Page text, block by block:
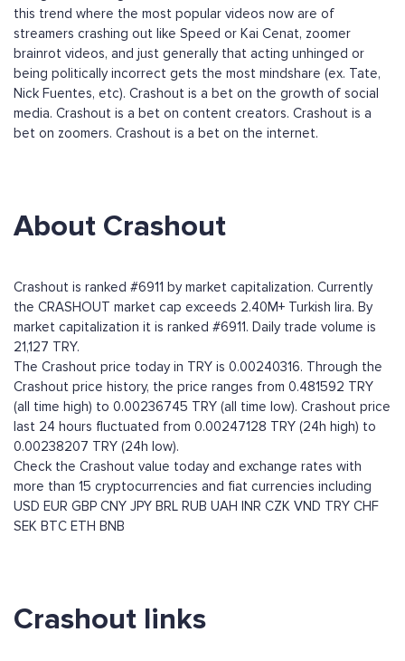
this trend where the most popular videos now are of
streamers crashing out like Speed or Kai Cenat, zoomer
brainrot videos, and just generally that acting unhinged or
being politically incorrect gets the most mindshare (ex. Tate,
Nick Fuentes, etc). Crashout is a bet on the growth of social
media. Crashout is a bet on content creators. Crashout is a
bet on zoomers. Crashout is a bet on the internet.
About Crashout
Crashout is ranked #6911 by market capitalization. Currently
the CRASHOUT market cap exceeds 2.40M+ Turkish lira. By
market capitalization it is ranked #6911. Daily trade volume is
21,127 TRY.
The Crashout price today in TRY is 0.00240316. Through the
Crashout price history, the price ranges from 0.481592 TRY
(all time high) to 0.00236745 TRY (all time low). Crashout price
last 24 hours fluctuated from 0.00247128 TRY (24h high) to
0.00238207 TRY (24h low).
Check the Crashout value today and exchange rates with
more than 15 cryptocurrencies and fiat currencies including
USD EUR GBP CNY JPY BRL RUB UAH INR CZK VND TRY CHF
SEK BTC ETH BNB
Crashout links